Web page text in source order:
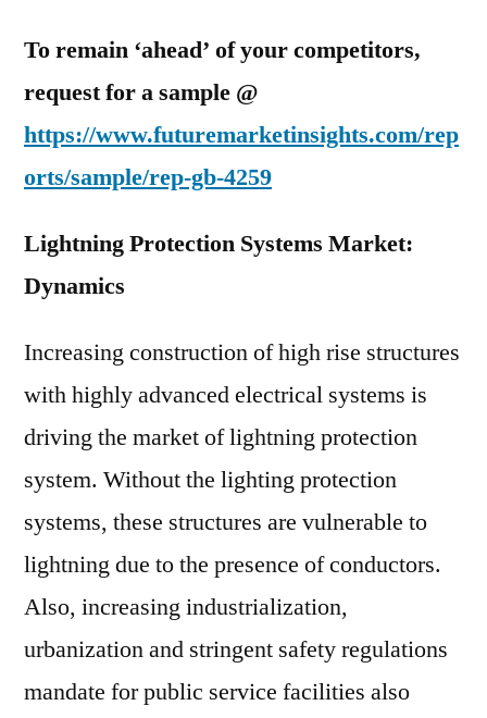
To remain ‘ahead’ of your competitors,
request for a sample @
https://www.futuremarketinsights.com/rep
orts/sample/rep-gb-4259
Lightning Protection Systems Market:
Dynamics
Increasing construction of high rise structures
with highly advanced electrical systems is
driving the market of lightning protection
system. Without the lighting protection
systems, these structures are vulnerable to
lightning due to the presence of conductors.
Also, increasing industrialization,
urbanization and stringent safety regulations
mandate for public service facilities also